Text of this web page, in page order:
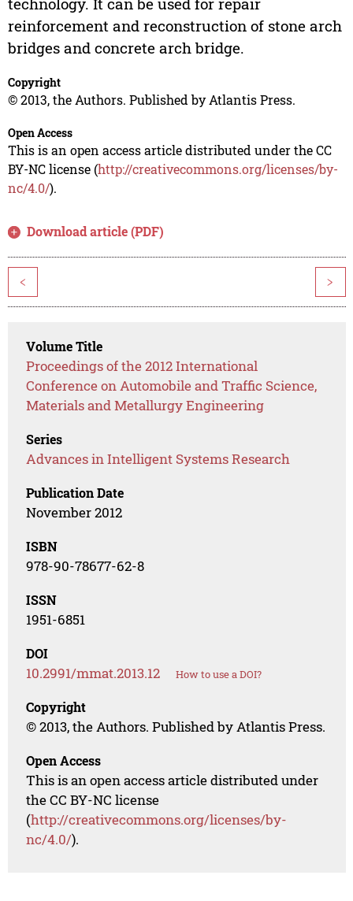
reinforcement and reconstruction of stone arch
bridges and concrete arch bridge.
Copyright
© 2013, the Authors. Published by Atlantis Press.
Open Access
This is an open access article distributed under the CC
BY-NC license (http://creativecommons.org/licenses/by-
nc/4.0/).
Download article (PDF)
< >
Volume Title
Proceedings of the 2012 International
Conference on Automobile and Traffic Science,
Materials and Metallurgy Engineering
Series
Advances in Intelligent Systems Research
Publication Date
November 2012
ISBN
978-90-78677-62-8
ISSN
1951-6851
DOI
10.2991/mmat.2013.12 How to use a DOI?
Copyright
© 2013, the Authors. Published by Atlantis Press.
Open Access
This is an open access article distributed under
the CC BY-NC license
(http://creativecommons.org/licenses/by-
nc/4.0/).